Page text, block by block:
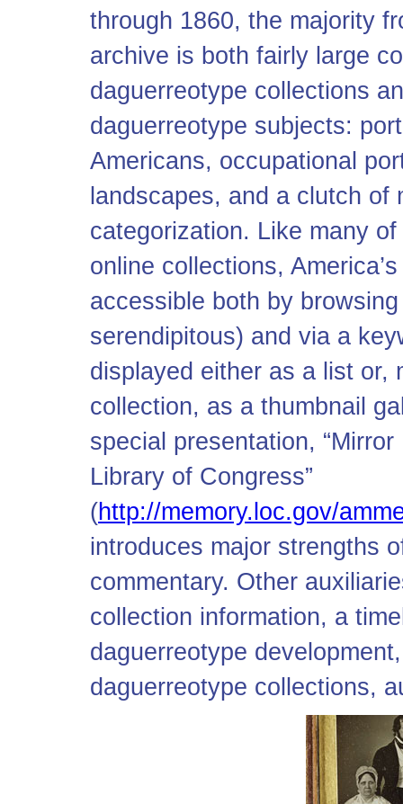
through 1860, the majority
archive is both fairly large
daguerreotype collections
daguerreotype subjects:
Americans, occupational
landscapes, and a clutch
categorization. Like many
online collections,
accessible both by
serendipitous) and via a
displayed either as a list or,
collection, as a thumbnail
special presentation,
Library of Congress”
(http://memory.loc.gov/
introduces major strengths
commentary. Other
collection information, a
daguerreotype
daguerreotype collections,